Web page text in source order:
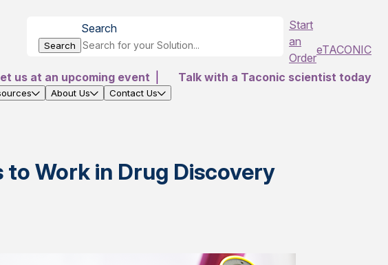
Search
Search
Start
an
Order
eTACONIC
us at an upcoming event
Talk with a Taconic scientist today
About Us Contact Us
Work in Drug Discovery